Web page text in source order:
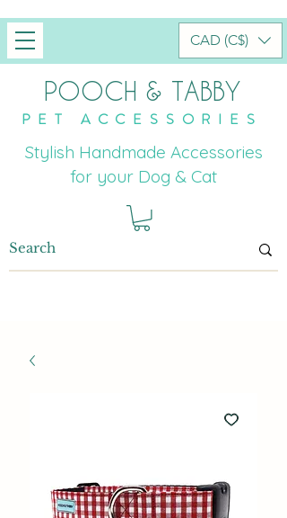
POOCH & TABBY
PET ACCESSORIES
Stylish Handmade Accessories
for your Dog & Cat
CAD (C$)